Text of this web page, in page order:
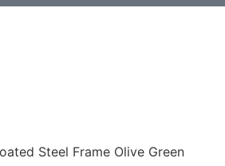
Steel Frame Olive Green